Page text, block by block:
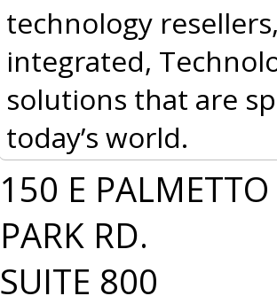
technology
integrated,
solutions that are
today’s world.
150 E PALMETTO
PARK RD.
SUITE 800